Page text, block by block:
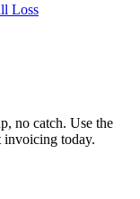
Loss
no catch. Use the
invoicing today.